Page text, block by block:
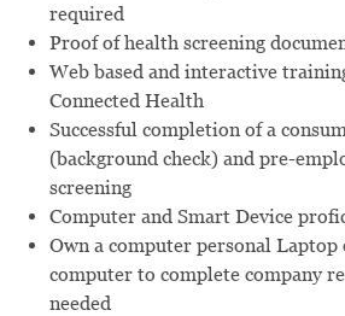
required
Proof of health screening
Web based and interactive
Connected Health
Successful completion of a
(background check) and pre-
screening
Computer and Smart Device
Own a computer personal Laptop
computer to complete company
needed